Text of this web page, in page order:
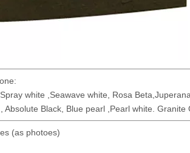
white ,Seawave white, Rosa
Black, Blue pearl ,Pearl white. Granite
(as photoes)